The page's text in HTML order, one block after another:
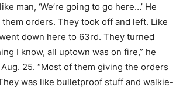
man, ‘We’re going to go here…’ He
orders. They took off and left. Like
down here to 63rd. They turned
I know, all uptown was on fire,” he
25. “Most of them giving the orders
was like bulletproof stuff and walkie-